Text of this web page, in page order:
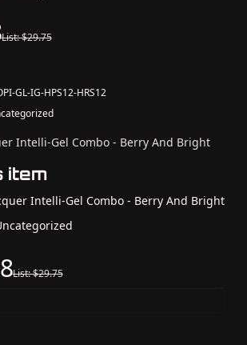
List: $29.75
GL-IG-HPS12-HRS12
Intelli-Gel Combo - Berry And Bright
item
Intelli-Gel Combo - Berry And Bright
List: $29.75